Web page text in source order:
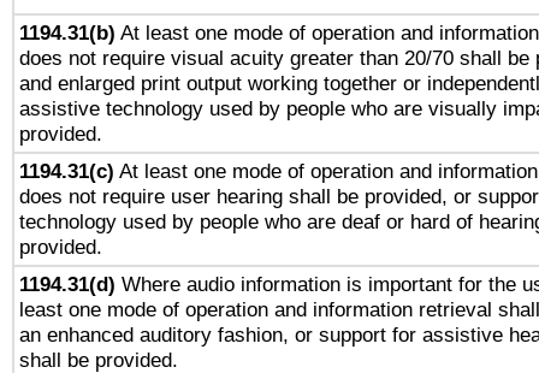
1194.31(b) At least one mode of operation and
does not require visual acuity greater than 20/70 shall be
and enlarged print output working together or
assistive technology used by people who are visually
provided.
1194.31(c) At least one mode of operation and
does not require user hearing shall be provided, or
technology used by people who are deaf or hard of
provided.
1194.31(d) Where audio information is important for the
least one mode of operation and information retrieval
an enhanced auditory fashion, or support for assistive
shall be provided.